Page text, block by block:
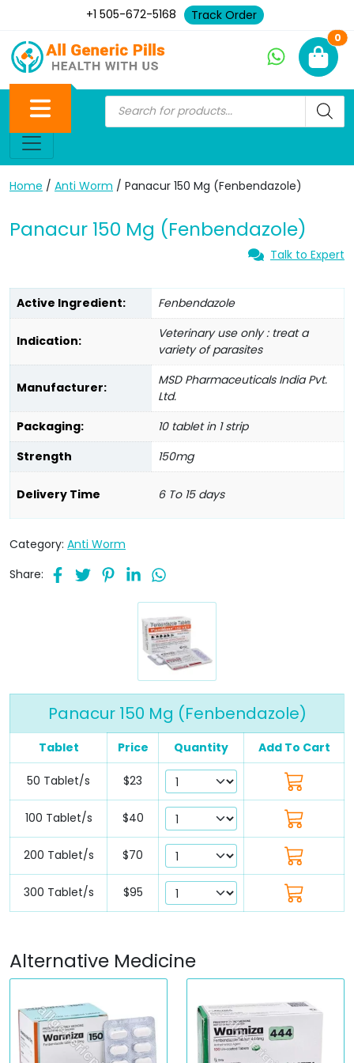
+1 505-672-5168 Track Order
0
Home / Anti Worm / Panacur 150 Mg (Fenbendazole)
Panacur 150 Mg (Fenbendazole)
Talk to Expert
Active Ingredient: Fenbendazole
Indication:
Veterinary use only : treat a
variety of parasites
Manufacturer:
MSD Pharmaceuticals India Pvt.
Ltd.
Packaging:
10 tablet in 1 strip
Strength
150mg
Delivery Time 6 To 15 days
Category: Anti Worm
Share:
Panacur 150 Mg (Fenbendazole)
Tablet Price Quantity Add To Cart
50 Tablet/s $23
100 Tablet/s $40
200 Tablet/s $70
300 Tablet/s $95
Alternative Medicine